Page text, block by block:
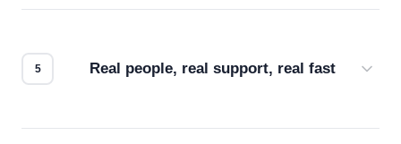
Real people, real support, real fast